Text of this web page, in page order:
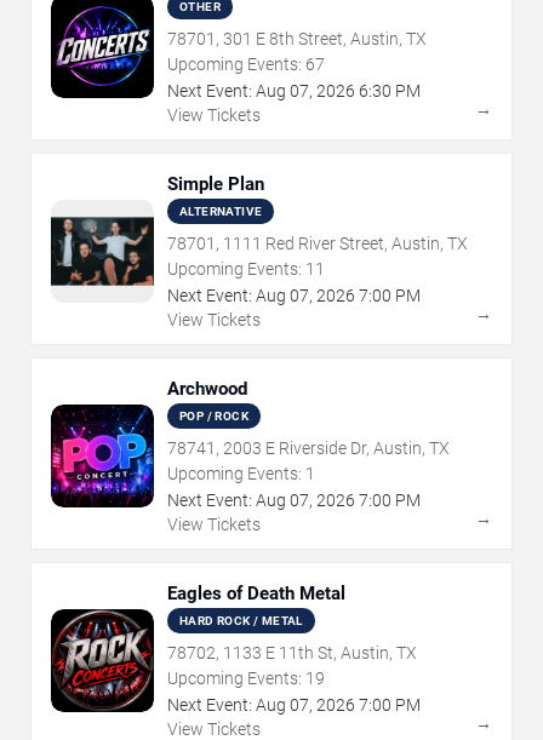
OTHER
78701, 301 E 8th Street, Austin, TX
Upcoming Events: 67
Next Event: Aug 07, 2026 6:30 PM
View Tickets
→
Simple Plan
ALTERNATIVE
78701, 1111 Red River Street, Austin, TX
Upcoming Events: 11
Next Event: Aug 07, 2026 7:00 PM
View Tickets
→
Archwood
POP / ROCK
78741, 2003 E Riverside Dr, Austin, TX
Upcoming Events: 1
Next Event: Aug 07, 2026 7:00 PM
View Tickets
→
Eagles of Death Metal
HARD ROCK / METAL
78702, 1133 E 11th St, Austin, TX
Upcoming Events: 19
Next Event: Aug 07, 2026 7:00 PM
View Tickets
→